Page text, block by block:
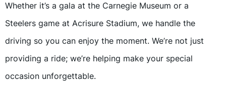
Whether it’s a gala at the Carnegie Museum or a
Steelers game at Acrisure Stadium, we handle the
driving so you can enjoy the moment. We’re not just
providing a ride; we’re helping make your special
occasion unforgettable.